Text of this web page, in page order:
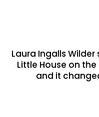
Laura Ingalls
Little House on
and it